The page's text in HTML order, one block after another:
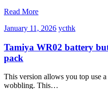
Read More
January 11, 2026January
2026
ycthkycthk
Tamiya WR02 battery
pack
This version allows you top use
wobbling. This…